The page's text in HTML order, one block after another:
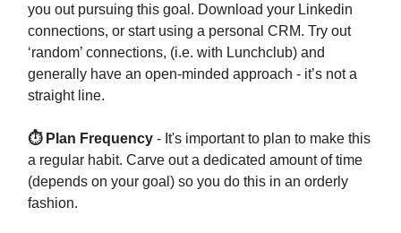
you out pursuing this goal. Download your Linkedin
connections, or start using a personal CRM. Try out
‘random’ connections, (i.e. with Lunchclub) and
generally have an open-minded approach - it’s not a
straight line.
⏱ Plan Frequency - It's important to plan to make this
a regular habit. Carve out a dedicated amount of time
(depends on your goal) so you do this in an orderly
fashion.